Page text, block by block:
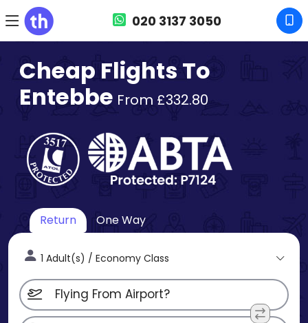
020 3137 3050
Cheap Flights To
Entebbe From £332.80
Return One Way
1 Adult(s) / Economy Class